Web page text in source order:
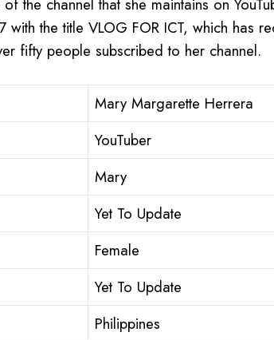
the channel that she maintains on
the title VLOG FOR ICT, which has
fifty people subscribed to her channel.
Mary Margarette Herrera
YouTuber
Mary
Yet To Update
Female
Yet To Update
Philippines